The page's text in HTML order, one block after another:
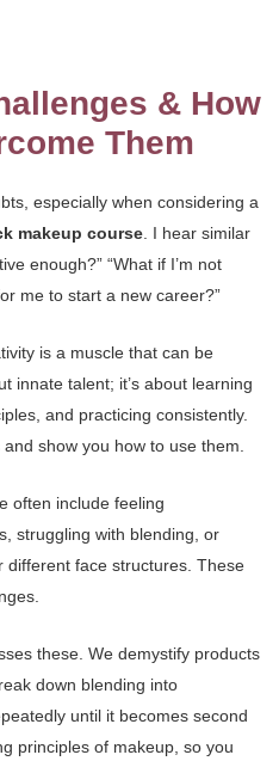
& How
Them
especially when considering a
makeup course . I hear similar
enough?” “What if I’m not
me to start a new career?”
is a muscle that can be
innate talent; it’s about learning
and practicing consistently.
show you how to use them.
often include feeling
struggling with blending, or
face structures. These
these. We demystify products
down blending into
until it becomes second
principles of makeup, so you